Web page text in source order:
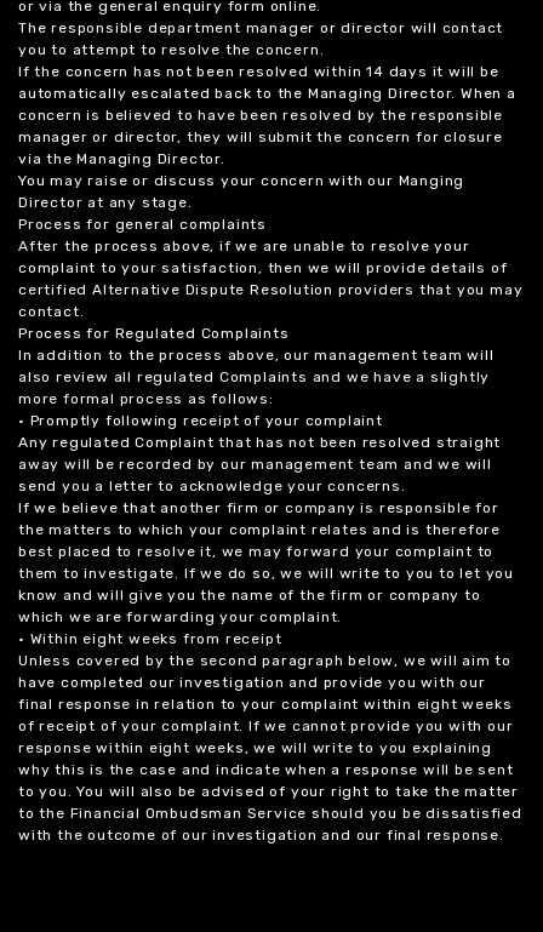
or via the general enquiry form online.
The responsible department manager or director will contact
you to attempt to resolve the concern.
If the concern has not been resolved within 14 days it will be
automatically escalated back to the Managing Director. When a
concern is believed to have been resolved by the responsible
manager or director, they will submit the concern for closure
via the Managing Director.
You may raise or discuss your concern with our Manging
Director at any stage.
Process for general complaints
After the process above, if we are unable to resolve your
complaint to your satisfaction, then we will provide details of
certified Alternative Dispute Resolution providers that you may
contact.
Process for Regulated Complaints
In addition to the process above, our management team will
also review all regulated Complaints and we have a slightly
more formal process as follows:
• Promptly following receipt of your complaint
Any regulated Complaint that has not been resolved straight
away will be recorded by our management team and we will
send you a letter to acknowledge your concerns.
If we believe that another firm or company is responsible for
the matters to which your complaint relates and is therefore
best placed to resolve it, we may forward your complaint to
them to investigate. If we do so, we will write to you to let you
know and will give you the name of the firm or company to
which we are forwarding your complaint.
• Within eight weeks from receipt
Unless covered by the second paragraph below, we will aim to
have completed our investigation and provide you with our
final response in relation to your complaint within eight weeks
of receipt of your complaint. If we cannot provide you with our
response within eight weeks, we will write to you explaining
why this is the case and indicate when a response will be sent
to you. You will also be advised of your right to take the matter
to the Financial Ombudsman Service should you be dissatisfied
with the outcome of our investigation and our final response.